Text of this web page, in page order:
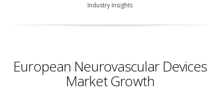
Industry Insights
European Neurovascular Devices
Market Growth